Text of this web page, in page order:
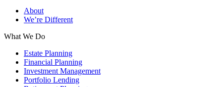
About
We’re Different
What We Do
Estate Planning
Financial Planning
Investment Management
Portfolio Lending